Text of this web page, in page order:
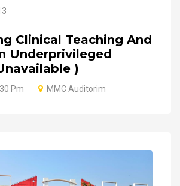
Clinical Teaching And
Underprivileged
)
Pm MMC Auditorim